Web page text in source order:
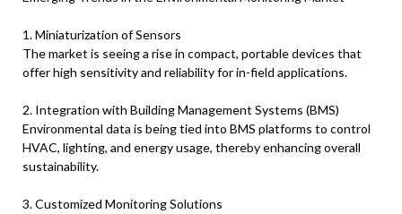
1. Miniaturization of Sensors
The market is seeing a rise in compact, portable devices that
offer high sensitivity and reliability for in-field applications.
2. Integration with Building Management Systems (BMS)
Environmental data is being tied into BMS platforms to control
HVAC, lighting, and energy usage, thereby enhancing overall
sustainability.
3. Customized Monitoring Solutions